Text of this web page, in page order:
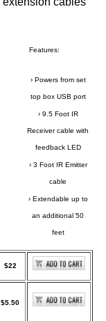
Features:
› Powers from set
top box USB port
› 9.5 Foot IR
Receiver cable with
feedback LED
› 3 Foot IR Emitter
cable
› Extendable up to
an additional 50
feet
$22
$5.50